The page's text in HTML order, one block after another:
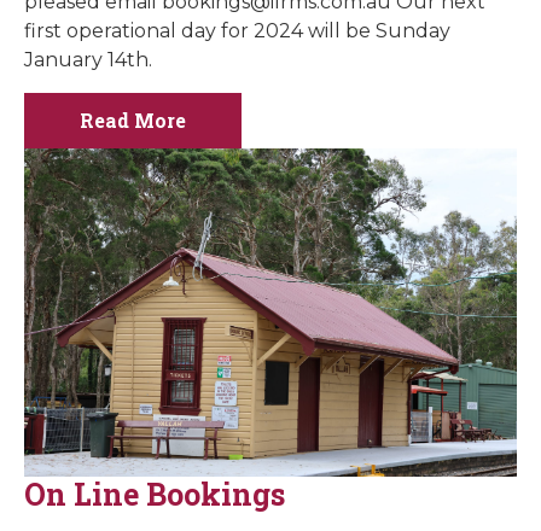
first operational day for 2024 will be Sunday
January 14th.
Read More
On Line Bookings